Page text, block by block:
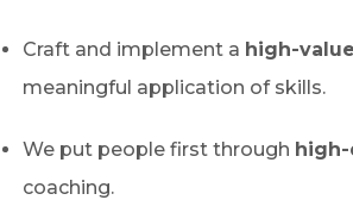
Craft and implement a high-
meaningful application of skills.
We put people first through
coaching.